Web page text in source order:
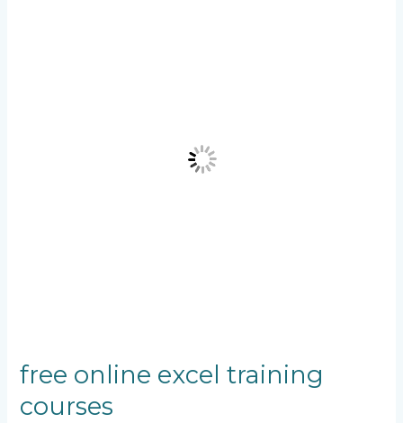
free online excel training
courses